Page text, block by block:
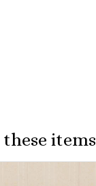
items